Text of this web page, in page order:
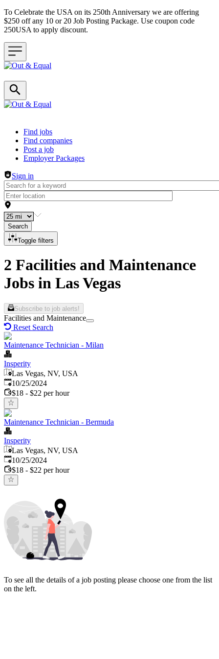
To Celebrate the USA on its 250th Anniversary we are offering
$250 off any 10 or 20 Job Posting Package. Use coupon code
250USA to apply discount.
Header navigation
Find jobs
Find companies
Post a job
Employer Packages
Sign in
Search
Toggle filters
2 Facilities and Maintenance
Jobs in Las Vegas
Subscribe to job alerts!
Facilities and Maintenance
Reset Search
Maintenance Technician - Milan
Insperity
Las Vegas, NV, USA
Published:
10/25/2024
$18 - $22 per hour
Maintenance Technician - Bermuda
Insperity
Las Vegas, NV, USA
Published:
10/25/2024
$18 - $22 per hour
To see all the details of a job posting please choose one from the list
on the left.